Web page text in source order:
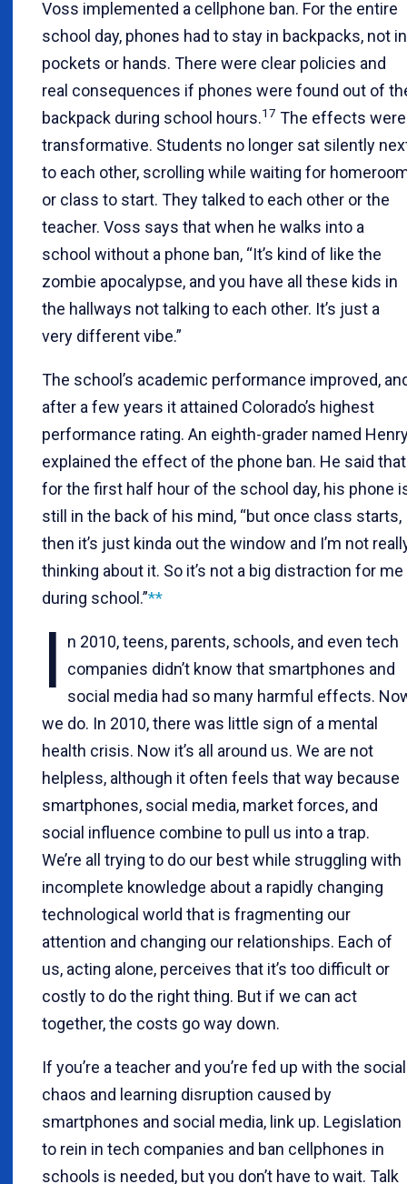
Voss implemented a cellphone ban. For the entire
school day, phones had to stay in backpacks, not in
pockets or hands. There were clear policies and
real consequences if phones were found out of
backpack during school hours.17 The effects were
transformative. Students no longer sat silently
to each other, scrolling while waiting for
or class to start. They talked to each other or the
teacher. Voss says that when he walks into a
school without a phone ban, “It’s kind of like the
zombie apocalypse, and you have all these kids in
the hallways not talking to each other. It’s just a
very different vibe.”
The school’s academic performance improved,
after a few years it attained Colorado’s highest
performance rating. An eighth-grader named
explained the effect of the phone ban. He said that
for the first half hour of the school day, his phone
still in the back of his mind, “but once class starts,
then it’s just kinda out the window and I’m not
thinking about it. So it’s not a big distraction for me
during school.”**
I
n 2010, teens, parents, schools, and even tech
companies didn’t know that smartphones and
social media had so many harmful effects.
we do. In 2010, there was little sign of a mental
health crisis. Now it’s all around us. We are not
helpless, although it often feels that way because
smartphones, social media, market forces, and
social influence combine to pull us into a trap.
We’re all trying to do our best while struggling with
incomplete knowledge about a rapidly changing
technological world that is fragmenting our
attention and changing our relationships. Each of
us, acting alone, perceives that it’s too difficult or
costly to do the right thing. But if we can act
together, the costs go way down.
If you’re a teacher and you’re fed up with the social
chaos and learning disruption caused by
smartphones and social media, link up. Legislation
to rein in tech companies and ban cellphones in
schools is needed, but you don’t have to wait. Talk